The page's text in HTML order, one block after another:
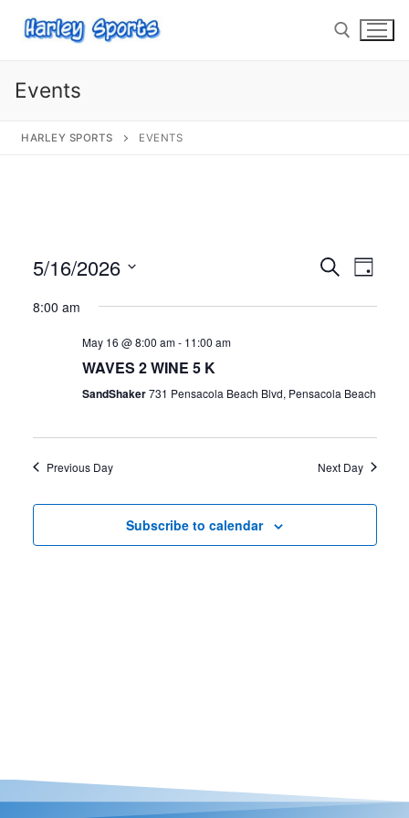
Casino Bridge Run
The Shark Run
Bloody Mary 5K
Race Results
Bloody Mary 5K
Harley Half Marathon
Casino Bridge Run
Other Local Races
Events
HARLEY SPORTS EVENTS
Events
Search
Search
Day
5/16/2026
date.
8:00 am
May 16 @ 8:00 am- 11:00 am
WAVES 2 WINE 5 K
SandShaker731 Pensacola Beach Blvd, Pensacola Beach
Previous Day Next Day
Subscribe to calendar